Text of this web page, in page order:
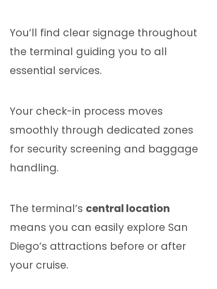
You’ll find clear signage throughout
the terminal guiding you to all
essential services.
Your check-in process moves
smoothly through dedicated zones
for security screening and baggage
handling.
The terminal’s central location
means you can easily explore San
Diego’s attractions before or after
your cruise.